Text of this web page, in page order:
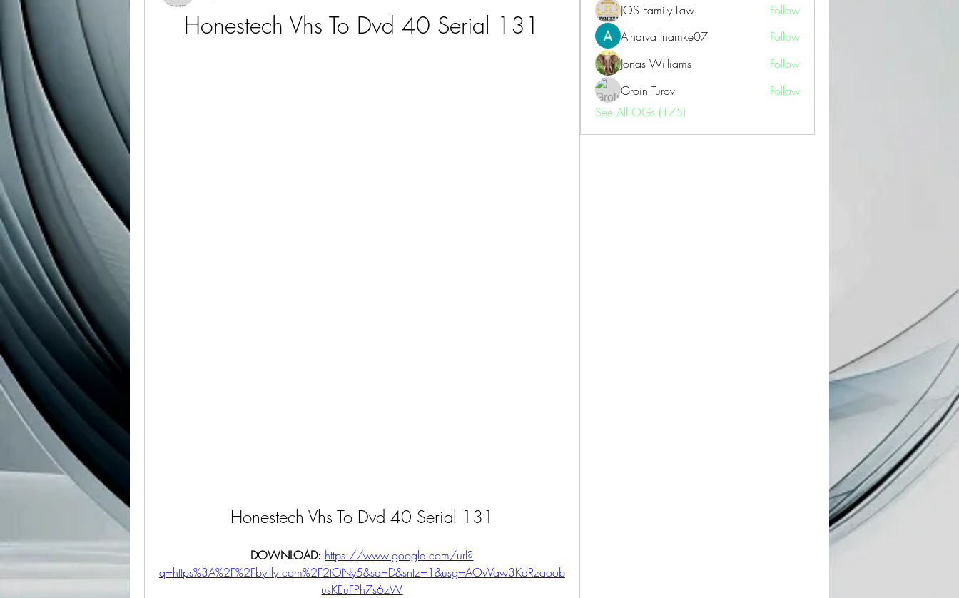
Honestech Vhs To Dvd 40 Serial 131
Honestech Vhs To Dvd 40 Serial 131
DOWNLOAD: https://www.google.com/url?
q=https%3A%2F%2Fbytlly.com%2F2tONy5&sa=D&sntz=1&usg=AOvVaw3KdRzaoob
usKEuFPh7s6zW
JOS Family Law
Follow
Atharva Inamke07
Follow
Jonas Williams
Follow
Groin Turov
Follow
See All OGs (175)